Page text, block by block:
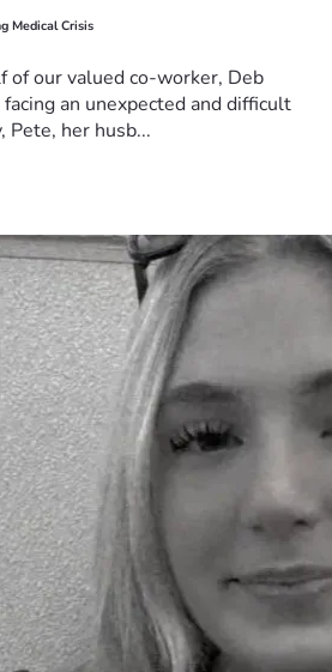
Medical Crisis
of our valued co-worker, Deb
an unexpected and difficult
Pete, her husb...